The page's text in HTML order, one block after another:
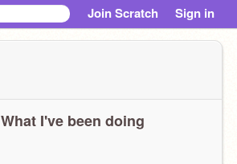
Join Scratch Sign in
What I've been doing